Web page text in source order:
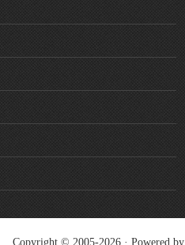
Copyright © 2005-2026 · Powered by